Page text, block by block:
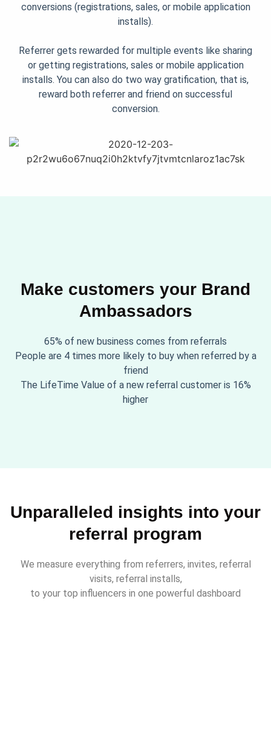
conversions (registrations, sales, or mobile application
installs).
Referrer gets rewarded for multiple events like sharing
or getting registrations, sales or mobile application
installs. You can also do two way gratification, that is,
reward both referrer and friend on successful
conversion.
Make customers your Brand
Ambassadors
65% of new business comes from referrals
People are 4 times more likely to buy when referred by a
friend
The LifeTime Value of a new referral customer is 16%
higher
Unparalleled insights into your
referral program
We measure everything from referrers, invites, referral
visits, referral installs,
to your top influencers in one powerful dashboard